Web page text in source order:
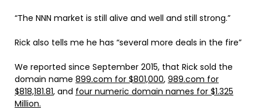
“The NNN market is still alive and well and still strong.”
Rick also tells me he has “several more deals in the fire”
We reported since September 2015, that Rick sold the
domain name 899.com for $801,000, 989.com for
$818,181.81, and four numeric domain names for $1.325
Million.